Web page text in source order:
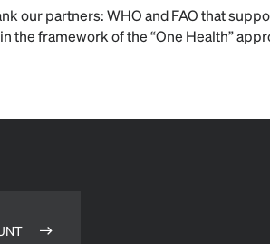
our partners: WHO and FAO that
the framework of the “One Health”